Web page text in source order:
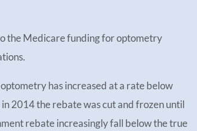
the Medicare funding for optometry
has increased at a rate below
2014 the rebate was cut and frozen until
rebate increasingly fall below the true